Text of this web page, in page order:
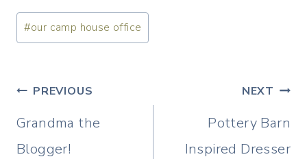
Post
Tags:
#our camp house office
Post
navigation
PREVIOUS
Grandma the
Blogger!
NEXT
Pottery Barn
Inspired Dresser